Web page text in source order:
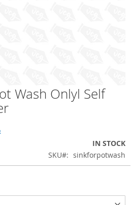
Wash Onlyl Self
IN STOCK
SKU
sinkforpotwash